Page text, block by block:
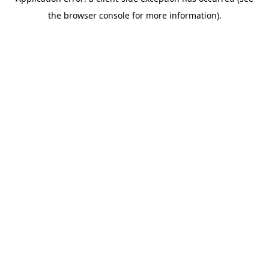
the browser console for more information).